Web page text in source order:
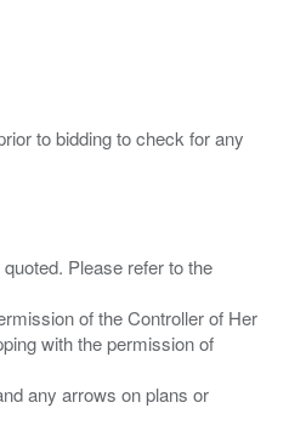
to bidding to check for any
Please refer to the
of the Controller of Her
with the permission of
any arrows on plans or